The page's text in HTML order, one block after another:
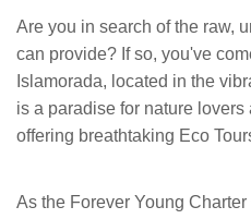
Are you in search of the raw,
can provide? If so, you've
Islamorada, located in the
is a paradise for nature
offering breathtaking Eco
As the Forever Young